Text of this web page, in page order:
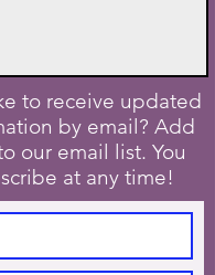
to receive updated
by email? Add
our email list. You
at any time!